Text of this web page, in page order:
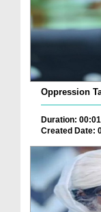
Oppression
Duration:
Created Date: